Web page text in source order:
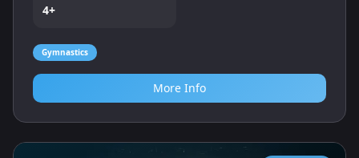
4+
Gymnastics
More Info